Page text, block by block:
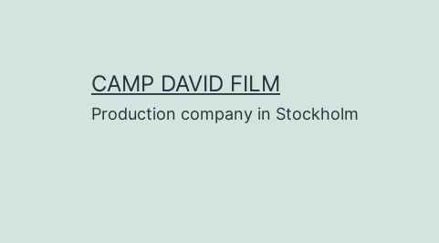
CAMP DAVID FILM
Production company in Stockholm